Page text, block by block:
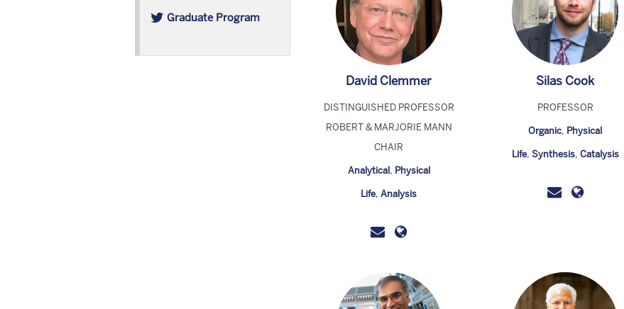
Graduate Program
David Clemmer
DISTINGUISHED PROFESSOR
ROBERT & MARJORIE MANN
CHAIR
Analytical, Physical
Life,Analysis
Silas Cook
PROFESSOR
Organic, Physical
Life, Synthesis, Catalysis